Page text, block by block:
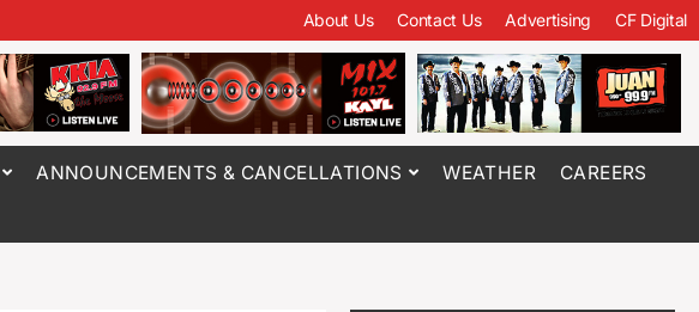
About Us Contact Us Advertising CF Digital
ANNOUNCEMENTS & CANCELLATIONS WEATHER CAREERS